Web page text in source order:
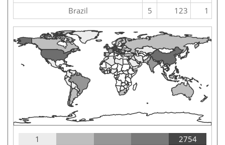
Brazil
5 123 1
1 2754